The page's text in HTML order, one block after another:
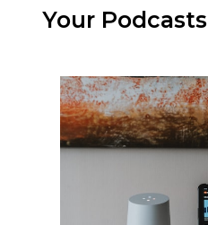
Your Podcasts